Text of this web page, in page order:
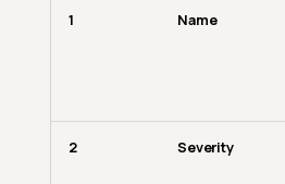
1 Name
2 Severity